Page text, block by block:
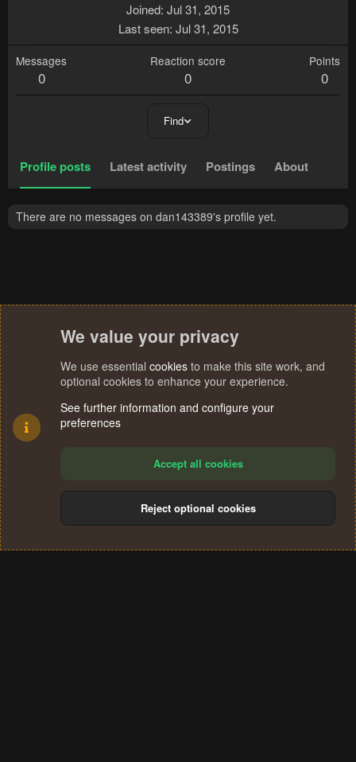
Joined Jul 31, 2015
Last seen Jul 31, 2015
Messages
0
Reaction score
0
Points
0
Find
Profile posts Latest activity Postings About
There are no messages on dan143389's profile yet.
Terms and rules Privacy policy Help
S
We value your privacy
We use essential cookies to make this site work, and
optional cookies to enhance your experience.
See further information and configure your
preferences
Accept all cookies
Reject optional cookies